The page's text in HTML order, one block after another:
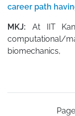
career path
MKJ: At IIT
biomechanics,